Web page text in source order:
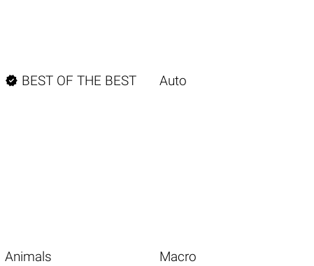
 BEST OF THE BEST Auto
Animals Macro